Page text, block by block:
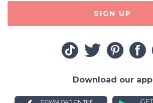
SIGN UP
Download our app